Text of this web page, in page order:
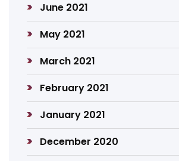
June 2021
May 2021
March 2021
February 2021
January 2021
December 2020